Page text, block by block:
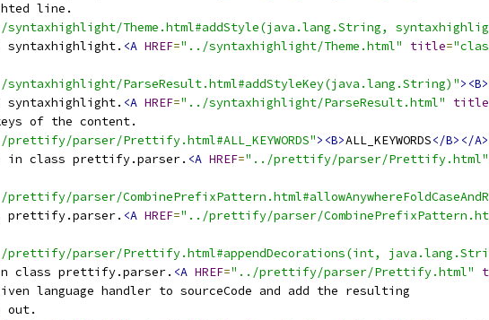
Theme.html#addStyle(java.lang.String,
syntaxhighlight. <A HREF="../syntaxhighlight/Theme.html" title=
ParseResult.html#addStyleKey(java.lang.String)"><B>
syntaxhighlight. <A HREF="../syntaxhighlight/ParseResult.html"
title
parser/Prettify.html#ALL_KEYWORDS"><B>ALL_KEYWORDS</B></A>
in class prettify.parser. <A HREF="../prettify/parser/Prettify.html"
parser/
prettify.parser. <A HREF="../prettify/parser/
parser/Prettify.html#appendDecorations(int,
class prettify.parser. <A HREF="../prettify/parser/Prettify.html"
language handler to sourceCode and add the resulting